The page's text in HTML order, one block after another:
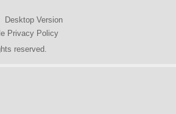
Desktop Version
Privacy Policy
reserved.